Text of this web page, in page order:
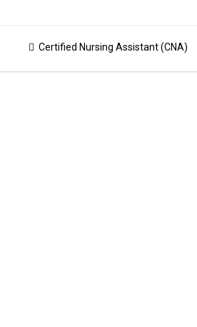
Certified Nursing Assistant (CNA)